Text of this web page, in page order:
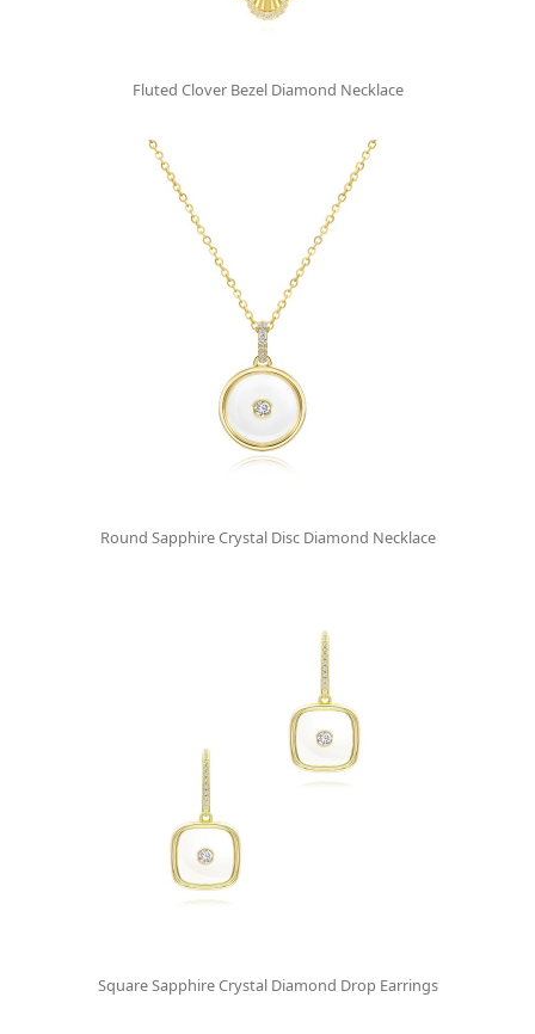
Fluted Clover Bezel Diamond Necklace
Round Sapphire Crystal Disc Diamond Necklace
Square Sapphire Crystal Diamond Drop Earrings